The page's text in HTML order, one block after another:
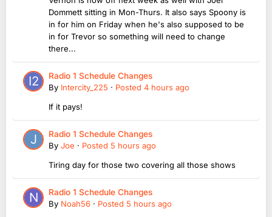
Dommett sitting in Mon-Thurs. It also says Spoony is
in for him on Friday when he's also supposed to be
in for Trevor so something will need to change
there...
Radio 1 Schedule Changes
By Intercity_225 · Posted 4 hours ago
If it pays!
Radio 1 Schedule Changes
By Joe · Posted 5 hours ago
Tiring day for those two covering all those shows
Radio 1 Schedule Changes
By Noah56 · Posted 5 hours ago